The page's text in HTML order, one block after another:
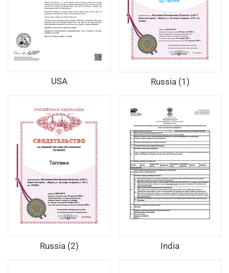
USA Russia (1)
Russia (2) India